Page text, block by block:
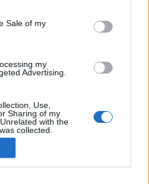
purposes in below Google
Sale of my
my
Advertising.
Use,
Sharing of my
with the
collected.
v roce 1997 ovládli tři muži, ale
nás
na Bezky.net